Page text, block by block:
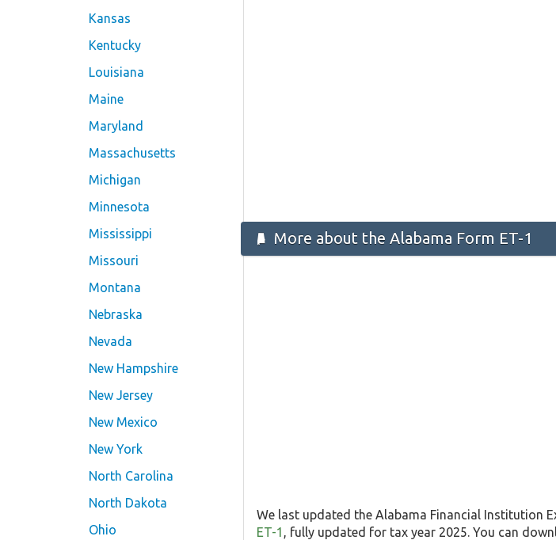
Kansas
Kentucky
Louisiana
Maine
Maryland
Massachusetts
Michigan
Minnesota
Mississippi
Missouri
Montana
Nebraska
Nevada
New Hampshire
New Jersey
New Mexico
New York
North Carolina
North Dakota
Ohio
More about the Alabama Form ET-1
We last updated the Alabama Financial Institution
ET-1 , fully updated for tax year 2025. You can